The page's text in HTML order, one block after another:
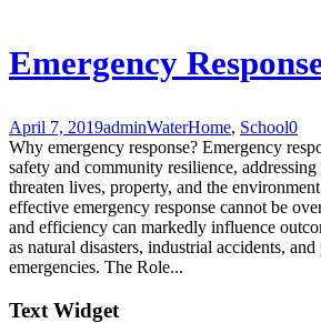
Emergency
April 7, 2019adminWaterHome, School0
Why emergency response? Emergency
safety and community resilience, addressing
threaten lives, property, and the
effective emergency response cannot be
and efficiency can markedly influence
as natural disasters, industrial accidents,
emergencies. The Role...
Text Widget